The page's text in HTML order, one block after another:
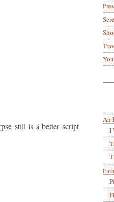
still is a better script
An
I